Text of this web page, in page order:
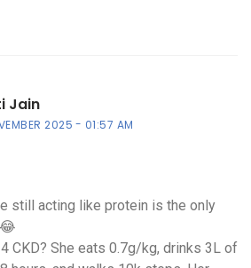
Jain
2025 01:57 AM
still acting like protein is the only
CKD? She eats 0.7g/kg, drinks 3L of